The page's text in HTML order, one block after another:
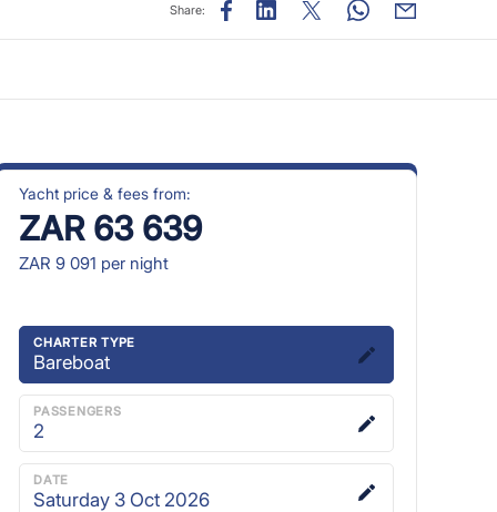
Share:
Yacht price & fees from:
ZAR 63 639
ZAR 9 091 per night
CHARTER TYPE
Bareboat
PASSENGERS
2
DATE
Saturday 3 Oct 2026